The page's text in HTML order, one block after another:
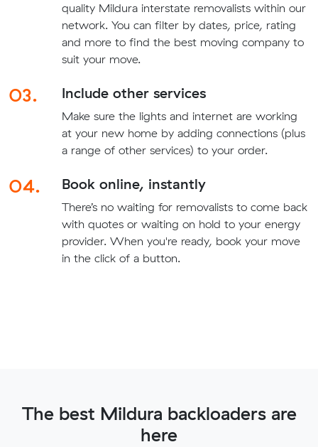
quality Mildura interstate removalists within our
network. You can filter by dates, price, rating
and more to find the best moving company to
suit your move.
03. Include other services
Make sure the lights and internet are working
at your new home by adding connections (plus
a range of other services) to your order.
04. Book online, instantly
There’s no waiting for removalists to come back
with quotes or waiting on hold to your energy
provider. When you're ready, book your move
in the click of a button.
The best Mildura backloaders are
here